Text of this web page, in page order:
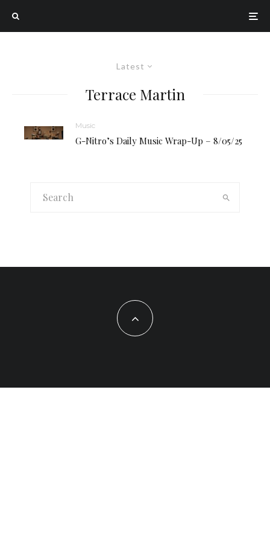
Latest
Terrace Martin
Music
G-Nitro’s Daily Music Wrap-Up – 8/05/25